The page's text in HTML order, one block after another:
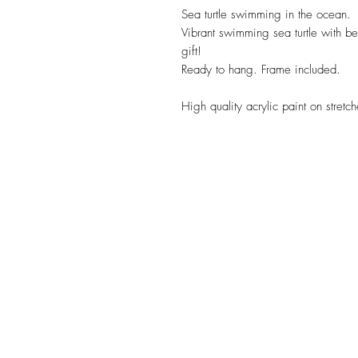
Sea turtle swimming in the
Vibrant swimming sea turtle with
gift!
Ready to hang. Frame included.
High quality acrylic paint on